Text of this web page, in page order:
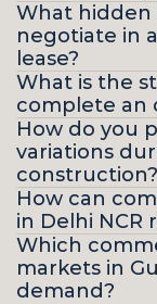
What hidden
negotiate in
lease?
What is the
complete an
How do you
variations
construction?
How can
in Delhi NCR
Which
markets in
demand?